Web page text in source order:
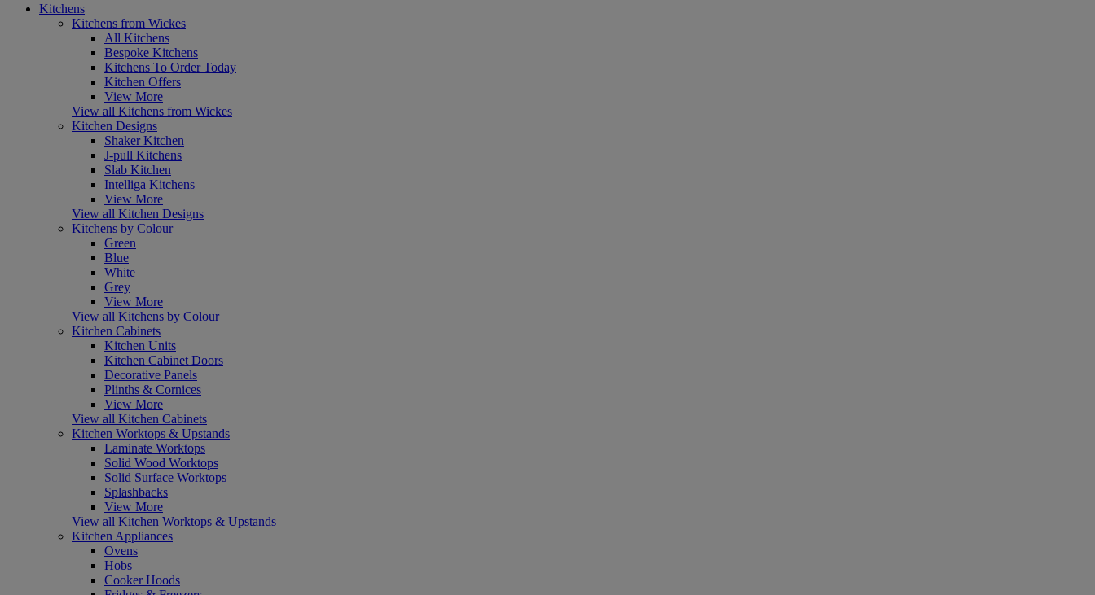
Kitchens
Kitchens from Wickes
All Kitchens
Bespoke Kitchens
Kitchens To Order Today
Kitchen Offers
View More
View all Kitchens from Wickes
Kitchen Designs
Shaker Kitchen
J-pull Kitchens
Slab Kitchen
Intelliga Kitchens
View More
View all Kitchen Designs
Kitchens by Colour
Green
Blue
White
Grey
View More
View all Kitchens by Colour
Kitchen Cabinets
Kitchen Units
Kitchen Cabinet Doors
Decorative Panels
Plinths & Cornices
View More
View all Kitchen Cabinets
Kitchen Worktops & Upstands
Laminate Worktops
Solid Wood Worktops
Solid Surface Worktops
Splashbacks
View More
View all Kitchen Worktops & Upstands
Kitchen Appliances
Ovens
Hobs
Cooker Hoods